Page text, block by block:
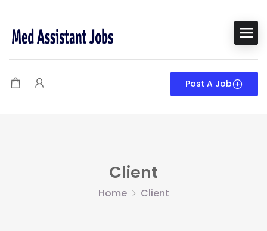
Post A Job
Client
Home Client